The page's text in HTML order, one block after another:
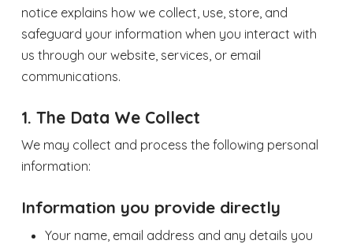
notice explains how we collect, use, store, and
safeguard your information when you interact with
us through our website, services, or email
communications.
1. The Data We Collect
We may collect and process the following personal
information:
Information you provide directly
Your name, email address and any details you